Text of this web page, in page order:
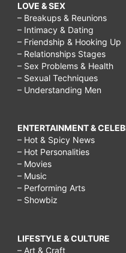
LOVE & SEX
– Breakups & Reunions
– Intimacy & Dating
– Friendship & Hooking Up
– Relationships Stages
– Sex Problems & Health
– Sexual Techniques
– Understanding Men
ENTERTAINMENT &
– Hot & Spicy News
– Hot Personalities
– Movies
– Music
– Performing Arts
– Showbiz
LIFESTYLE & CULTURE
– Art & Craft